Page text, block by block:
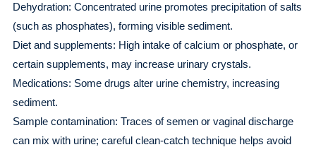
Dehydration: Concentrated urine promotes precipitation of salts
(such as phosphates), forming visible sediment.
Diet and supplements: High intake of calcium or phosphate, or
certain supplements, may increase urinary crystals.
Medications: Some drugs alter urine chemistry, increasing
sediment.
Sample contamination: Traces of semen or vaginal discharge
can mix with urine; careful clean-catch technique helps avoid